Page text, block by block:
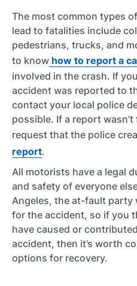
The most common types
lead to fatalities include
pedestrians, trucks, and
to know how to report a
involved in the crash. If
accident was reported to
contact your local police
possible. If a report
request that the police
report.
All motorists have a legal
and safety of everyone
Angeles, the at-fault party
for the accident, so if you
have caused or
accident, then it’s worth
options for recovery.